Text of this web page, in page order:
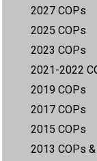
2027 COPs
2025 COPs
2023 COPs
2021-2022
2019 COPs
2017 COPs
2015 COPs
2013 COPs